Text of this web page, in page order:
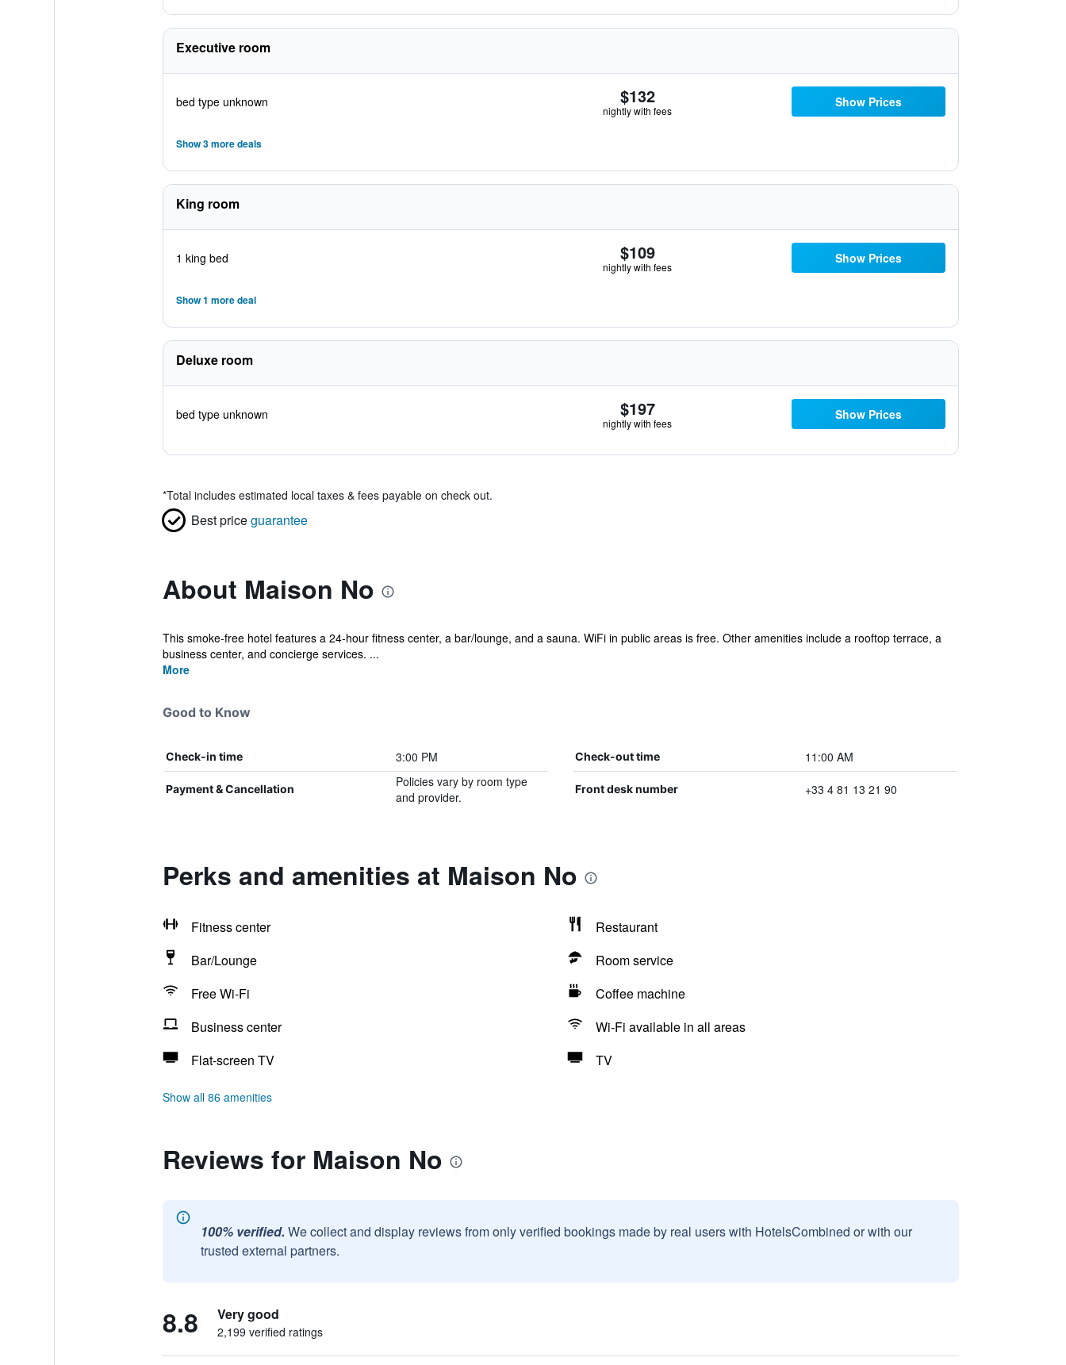
Executive room
bed type unknown $132
nightly with fees
Show Prices
Show 3 more deals
King room
1 king bed $109
nightly with fees
Show Prices
Show 1 more deal
Deluxe room
bed type unknown $197
nightly with fees
Show Prices
*Total includes estimated local taxes & fees payable on check out.
Best priceguarantee
About Maison No
This smoke-free hotel features a 24-hour fitness center, a bar/lounge, and a sauna. WiFi in public areas is free. Other amenities include a rooftop terrace, a
business center, and concierge services. ...
More
Good to Know
Check-in time 3:00 PM Check-out time 11:00 AM
Payment & Cancellation
Policies vary by room type
and provider.
Front desk number +33 4 81 13 21 90
Perks and amenities at Maison No
Fitness center
Restaurant
Bar/Lounge
Room service
Free Wi-Fi
Coffee machine
Business center
Wi-Fi available in all areas
Flat-screen TV
TV
Show all 86 amenities
Reviews for Maison No
100% verified. We collect and display reviews from only verified bookings made by real users with HotelsCombined or with our
trusted external partners.
8.8 Very good
2,199 verified ratings